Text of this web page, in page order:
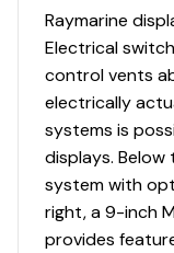
Raymarine
Electrical
control vents
electrically
systems is
displays. Below
system with
right, a 9-inch
provides